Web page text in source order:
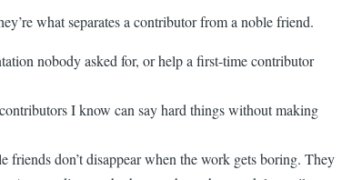
what separates a contributor from a noble friend.
nobody asked for, or help a first-time contributor
I know can say hard things without making
friends don’t disappear when the work gets boring. They